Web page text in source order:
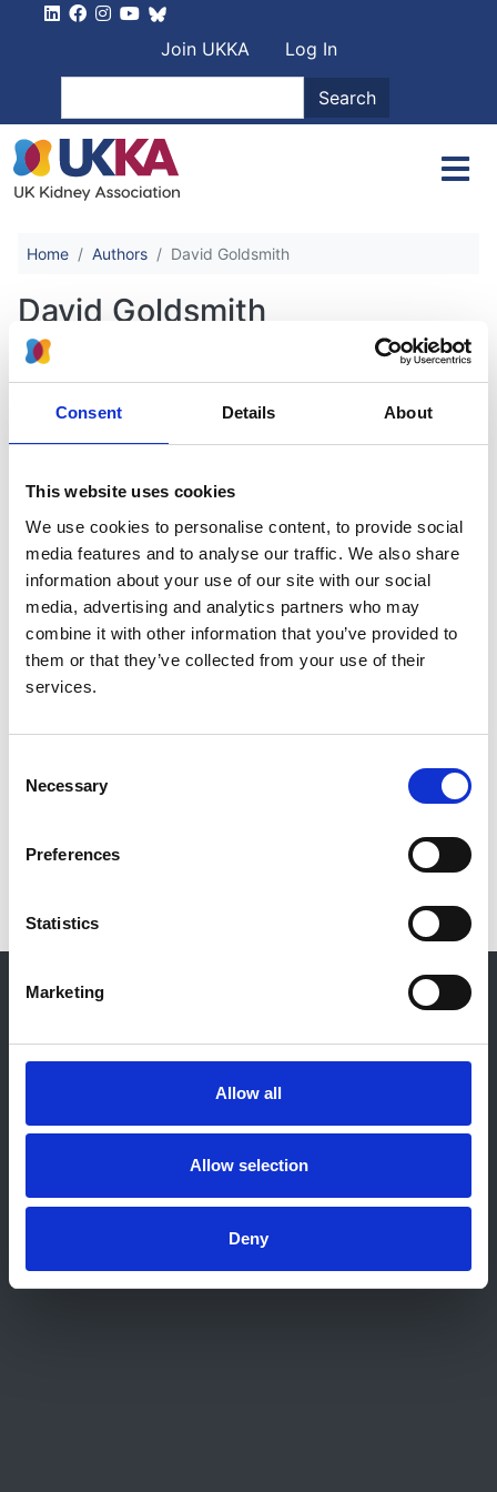
Consent Details About
This website uses cookies
We use cookies to personalise content, to provide social
media features and to analyse our traffic. We also share
information about your use of our site with our social
media, advertising and analytics partners who may
combine it with other information that you’ve provided to
them or that they’ve collected from your use of their
services.
Selection
Necessary
Preferences
Statistics
Marketing
Allow all
Allow selection
Deny
User account
Join UKKA
Log In
Search
Home Authors David Goldsmith
David Goldsmith
on the Diagnosis, Evaluation,
MBD
Authors:
James Burton ,David Goldsmith,Nicki Ruddockand
Rukshana Shroff & Mandy Wan
Publication date:
1 June 2018
12 June 2023
About this site
Work for us
Admin Login
Contact Us